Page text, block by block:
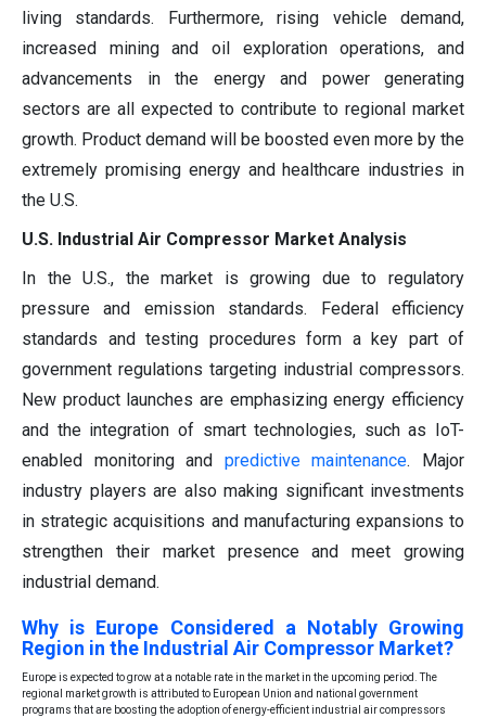
living standards. Furthermore, rising vehicle demand,
increased mining and oil exploration operations, and
advancements in the energy and power generating
sectors are all expected to contribute to regional market
growth. Product demand will be boosted even more by the
extremely promising energy and healthcare industries in
the U.S.
U.S. Industrial Air Compressor Market Analysis
In the U.S., the market is growing due to regulatory
pressure and emission standards. Federal efficiency
standards and testing procedures form a key part of
government regulations targeting industrial compressors.
New product launches are emphasizing energy efficiency
and the integration of smart technologies, such as IoT-
enabled monitoring and predictive maintenance. Major
industry players are also making significant investments
in strategic acquisitions and manufacturing expansions to
strengthen their market presence and meet growing
industrial demand.
Why is Europe Considered a Notably Growing
Region in the Industrial Air Compressor Market?
Europe is expected to grow at a notable rate in the market in the upcoming period. The
regional market growth is attributed to European Union and national government
programs that are boosting the adoption of energy-efficient industrial air compressors